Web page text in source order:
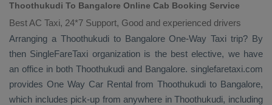
Thoothukudi To Bangalore Online Cab Booking Service
Best AC Taxi, 24*7 Support, Good and experienced drivers
Arranging a Thoothukudi to Bangalore One-Way Taxi trip? By
then SingleFareTaxi organization is the best elective, we have
an office in both Thoothukudi and Bangalore. singlefaretaxi.com
provides One Way Car Rentalfrom Thoothukudi to Bangalore,
which includes pick-up from anywhere in Thoothukudi, including